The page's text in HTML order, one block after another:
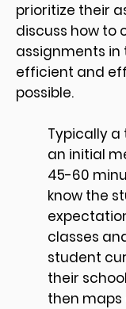
prioritize their
discuss how to
assignments in
efficient and
possible.
Typically
an initial
45-60
know the
classes
student
their
then maps